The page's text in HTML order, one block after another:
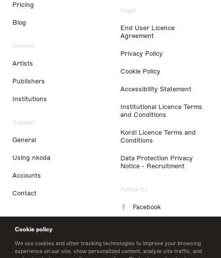
Cookie policy
We use cookies and other tracking technologies to improve your browsing
experience on our site, show personalized content, analyze site traffic, and
Pricing
Blog
Content
Artists
Publishers
Institutions
Support
General
Using nkoda
Accounts
Contact
Legal
End User Licence
Agreement
Privacy Policy
Cookie Policy
Accessibility Statement
Institutional Licence Terms
and Conditions
Kordl Licence Terms and
Conditions
Data Protection Privacy
Notice - Recruitment
Follow Us
Facebook
LinkedIn